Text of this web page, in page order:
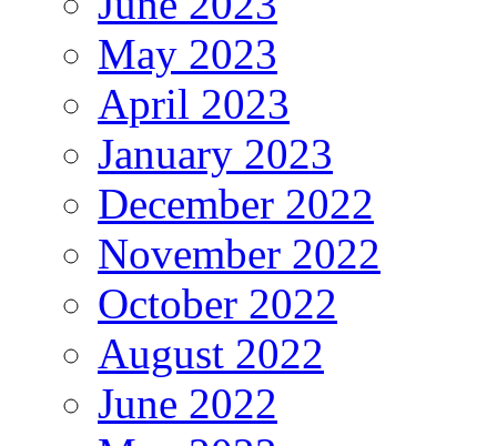
May 2023
April 2023
January 2023
December 2022
November 2022
October 2022
August 2022
June 2022